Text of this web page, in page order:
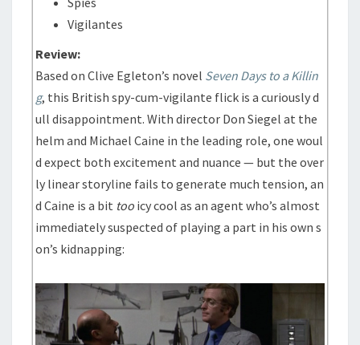
Vigilantes
Review:
Based on Clive Egleton’s novel Seven Days to a Killin
g, this British spy-cum-vigilante flick is a curiously d
ull disappointment. With director Don Siegel at the
helm and Michael Caine in the leading role, one woul
d expect both excitement and nuance — but the over
ly linear storyline fails to generate much tension, an
d Caine is a bit too icy cool as an agent who’s almost
immediately suspected of playing a part in his own s
on’s kidnapping: